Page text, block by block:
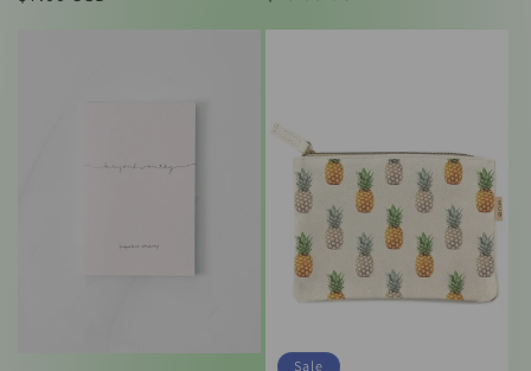
Sale